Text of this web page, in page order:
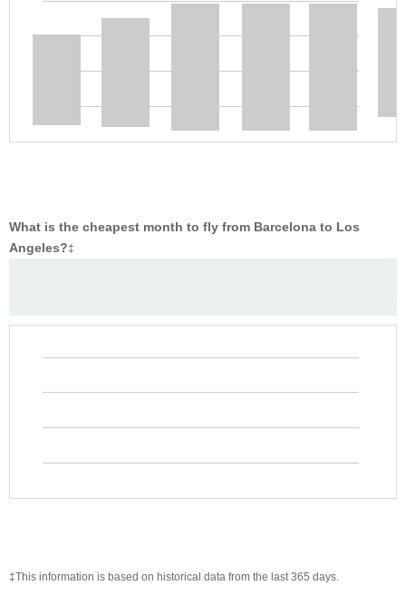
What is the cheapest month to fly from Barcelona to Los
Angeles?‡
‡This information is based on historical data from the last 365 days.